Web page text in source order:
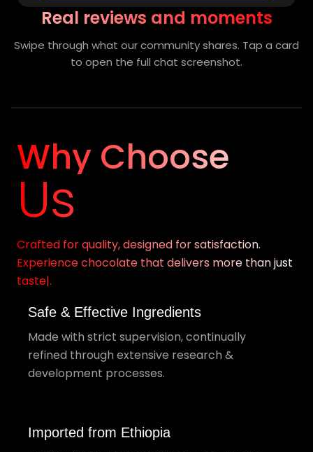
Real reviews and moments
Swipe through what our community shares. Tap a card
to open the full chat screenshot.
Why Choose
Us
Crafted for quality, designed for satisfaction.
Experience chocolate that delivers more than just
taste|.
Safe & Effective Ingredients
Made with strict supervision, continually
refined through extensive research &
development processes.
Imported from Ethiopia